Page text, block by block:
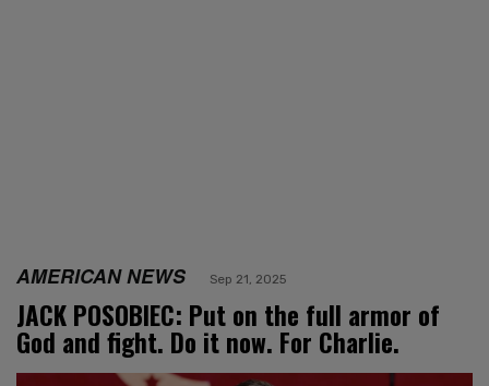
AMERICAN NEWS Sep 21, 2025
JACK POSOBIEC: Put on the full armor of
God and fight. Do it now. For Charlie.